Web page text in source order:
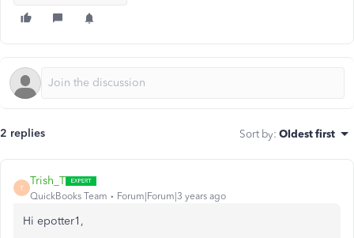
2 replies Sort by: Oldest first
T
Trish_T
QuickBooks Team Forum|Forum|3 years ago
Hi epotter1,